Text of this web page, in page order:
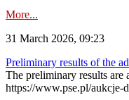
More...
31 March 2026, 09:23
Preliminary results of the
The preliminary results
https://www.pse.pl/aukcje-